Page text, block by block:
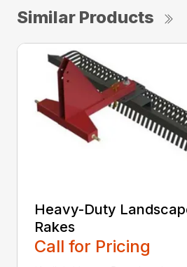
Similar Products
Heavy-Duty
Rakes
Call for Pricing